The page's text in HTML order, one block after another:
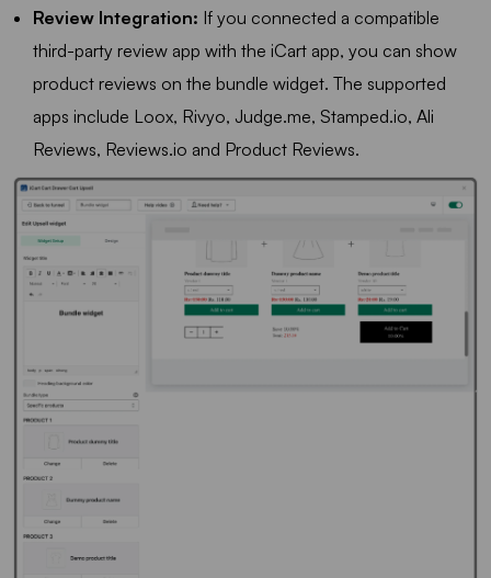
Review Integration: If you connected a compatible
third-party review app with the iCart app, you can show
product reviews on the bundle widget. The supported
apps include Loox, Rivyo, Judge.me, Stamped.io, Ali
Reviews, Reviews.io and Product Reviews.